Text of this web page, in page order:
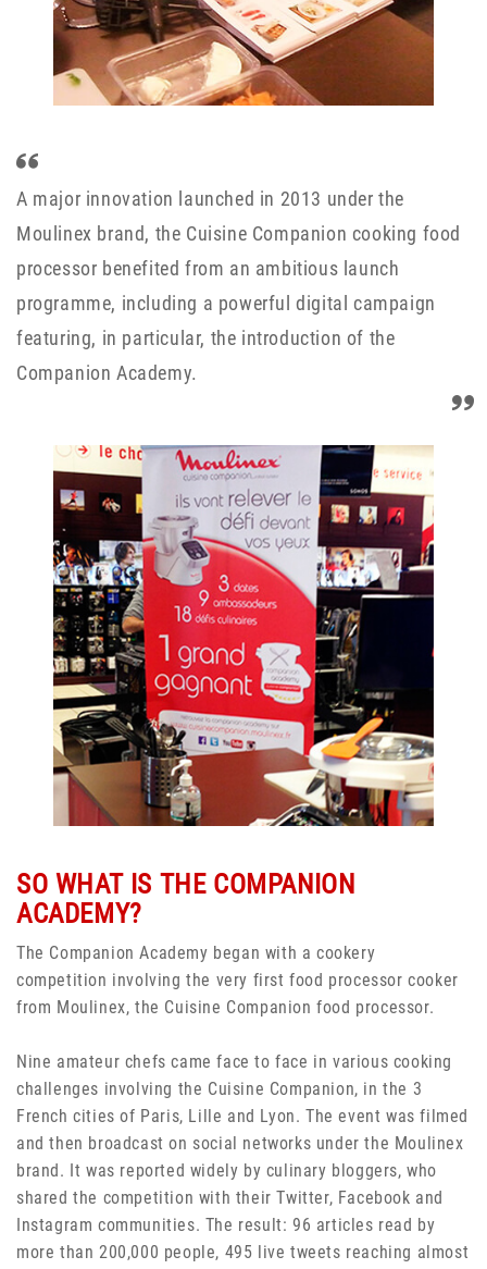
A major innovation launched in 2013 under the
Moulinex brand, the Cuisine Companion cooking food
processor benefited from an ambitious launch
programme, including a powerful digital campaign
featuring, in particular, the introduction of the
Companion Academy.
SO WHAT IS THE COMPANION
ACADEMY?
The Companion Academy began with a cookery
competition involving the very first food processor cooker
from Moulinex, the Cuisine Companion food processor.
Nine amateur chefs came face to face in various cooking
challenges involving the Cuisine Companion, in the 3
French cities of Paris, Lille and Lyon. The event was filmed
and then broadcast on social networks under the Moulinex
brand. It was reported widely by culinary bloggers, who
shared the competition with their Twitter, Facebook and
Instagram communities. The result: 96 articles read by
more than 200,000 people, 495 live tweets reaching almost